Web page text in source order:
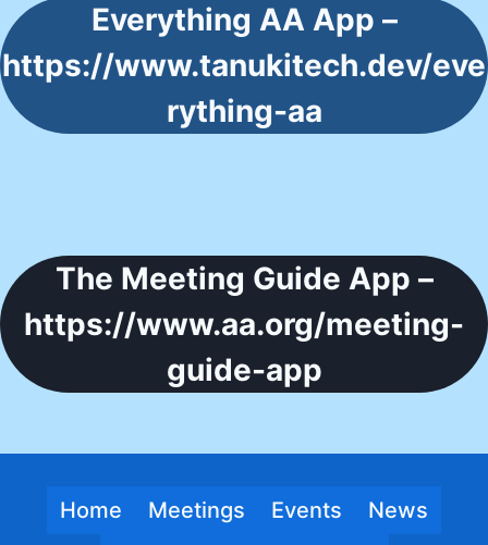
Everything AA App –
https://www.tanukitech.dev/eve
rything-aa
The Meeting Guide App –
https://www.aa.org/meeting-
guide-app
Home Meetings Events News